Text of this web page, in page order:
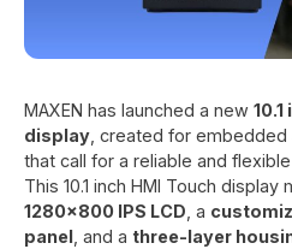
MAXEN has launched a new
display , created for
that call for a reliable and
This 10.1 inch HMI Touch
1280x800 IPS LCD , a
panel , and a three-layer